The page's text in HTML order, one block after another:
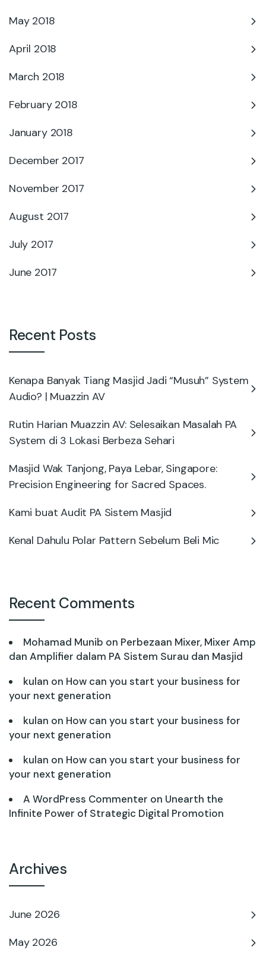
May 2018
April 2018
March 2018
February 2018
January 2018
December 2017
November 2017
August 2017
July 2017
June 2017
Recent Posts
Kenapa Banyak Tiang Masjid Jadi “Musuh” System
Audio? | Muazzin AV
Rutin Harian Muazzin AV: Selesaikan Masalah PA
System di 3 Lokasi Berbeza Sehari
Masjid Wak Tanjong, Paya Lebar, Singapore:
Precision Engineering for Sacred Spaces.
Kami buat Audit PA Sistem Masjid
Kenal Dahulu Polar Pattern Sebelum Beli Mic
Recent Comments
Mohamad Munib on Perbezaan Mixer, Mixer Amp
dan Amplifier dalam PA Sistem Surau dan Masjid
kulan on How can you start your business for
your next generation
kulan on How can you start your business for
your next generation
kulan on How can you start your business for
your next generation
A WordPress Commenter on Unearth the
Infinite Power of Strategic Digital Promotion
Archives
June 2026
May 2026